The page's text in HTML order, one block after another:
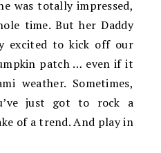
was totally impressed,
time. But her Daddy
excited to kick off our
patch … even if it
weather. Sometimes,
just got to rock a
of a trend. And play in